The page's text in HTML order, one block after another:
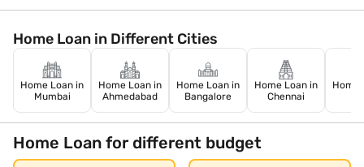
Home Loan in Different Cities
Home Loan in
Mumbai
Home Loan in
Ahmedabad
Home Loan in
Bangalore
Home Loan in
Chennai
Home
Home Loan for different budget